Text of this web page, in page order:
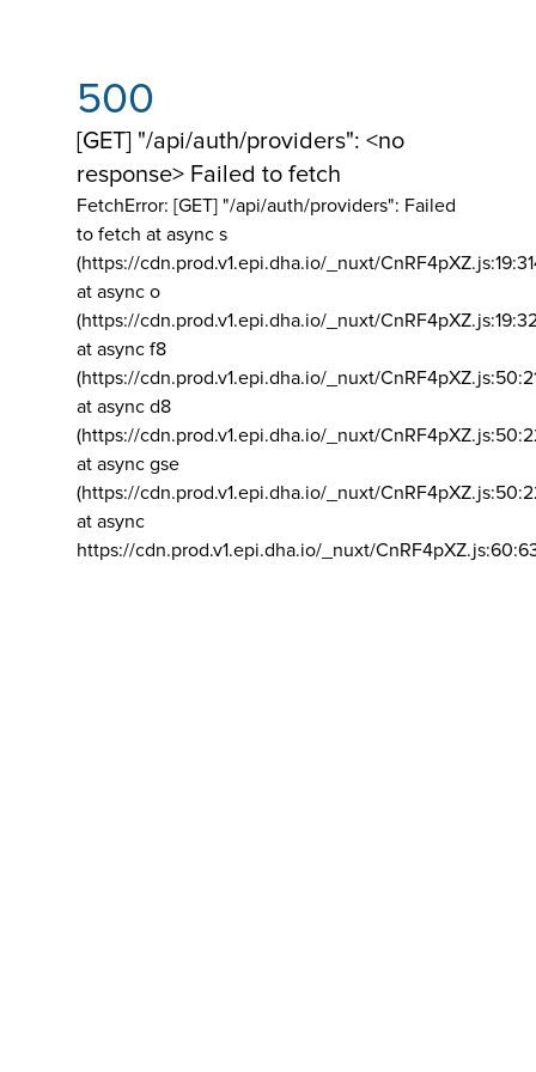
500
[GET] "/api/auth/providers": <no
response> Failed to fetch
FetchError: [GET] "/api/auth/providers": Failed
to fetch at async s
(https://cdn.prod.v1.epi.dha.io/_nuxt/
at async o
(https://cdn.prod.v1.epi.dha.io/_nuxt/
at async f8
(https://cdn.prod.v1.epi.dha.io/_nuxt/
at async d8
(https://cdn.prod.v1.epi.dha.io/_nuxt/
at async gse
(https://cdn.prod.v1.epi.dha.io/_nuxt/
at async
https://cdn.prod.v1.epi.dha.io/_nuxt/